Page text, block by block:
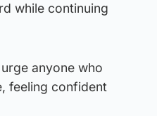
while continuing
anyone who
feeling confident